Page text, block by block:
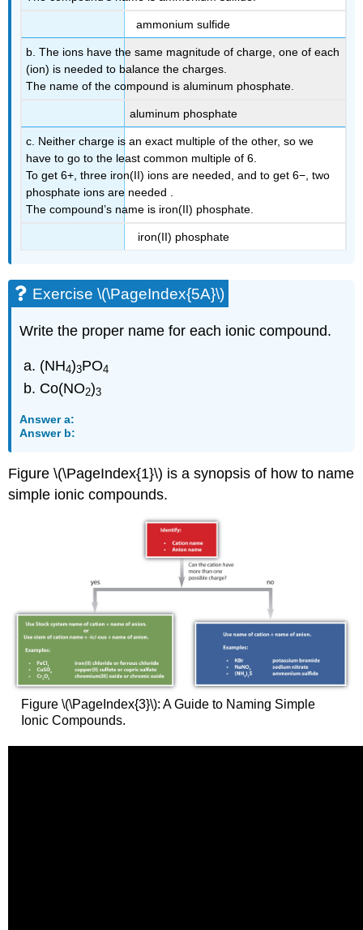
ammonium sulfide
b. The ions have the same magnitude of charge, one of each
(ion) is needed to balance the charges.
The name of the compound is aluminum phosphate.
aluminum phosphate
c. Neither charge is an exact multiple of the other, so we
have to go to the least common multiple of 6.
To get 6+, three iron(II) ions are needed, and to get 6−, two
phosphate ions are needed .
The compound’s name is iron(II) phosphate.
iron(II) phosphate
Exercise \(\PageIndex{5A}\)
Write the proper name for each ionic compound.
(NH4)3PO4
Co(NO2)3
Answer a:
Answer b:
Figure \(\PageIndex{1}\) is a synopsis of how to name
simple ionic compounds.
Figure \(\PageIndex{3}\): A Guide to Naming Simple
Ionic Compounds.